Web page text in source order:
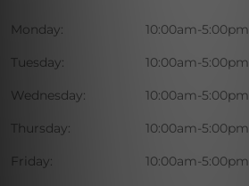
Monday: 10:00am-5:00pm
Tuesday: 10:00am-5:00pm
Wednesday: 10:00am-5:00pm
Thursday: 10:00am-5:00pm
Friday: 10:00am-5:00pm